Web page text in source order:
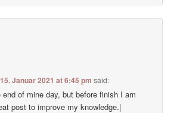
15. Januar 2021 at 6:45 pm said:
end of mine day, but before finish I am
post to improve my knowledge.|